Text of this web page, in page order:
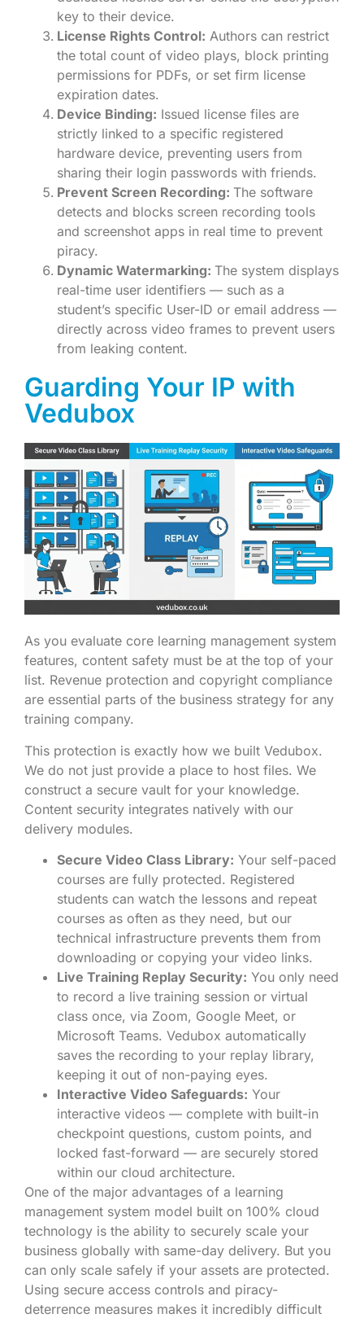
key to their device.
License Rights Control: Authors can restrict
the total count of video plays, block printing
permissions for PDFs, or set firm license
expiration dates.
Device Binding: Issued license files are
strictly linked to a specific registered
hardware device, preventing users from
sharing their login passwords with friends.
Prevent Screen Recording: The software
detects and blocks screen recording tools
and screenshot apps in real time to prevent
piracy.
Dynamic Watermarking: The system displays
real-time user identifiers — such as a
student’s specific User-ID or email address —
directly across video frames to prevent users
from leaking content.
Guarding Your IP with
Vedubox
As you evaluate core learning management system
features, content safety must be at the top of your
list. Revenue protection and copyright compliance
are essential parts of the business strategy for any
training company.
This protection is exactly how we built Vedubox.
We do not just provide a place to host files. We
construct a secure vault for your knowledge.
Content security integrates natively with our
delivery modules.
Secure Video Class Library: Your self-paced
courses are fully protected. Registered
students can watch the lessons and repeat
courses as often as they need, but our
technical infrastructure prevents them from
downloading or copying your video links.
Live Training Replay Security: You only need
to record a live training session or virtual
class once, via Zoom, Google Meet, or
Microsoft Teams. Vedubox automatically
saves the recording to your replay library,
keeping it out of non-paying eyes.
Interactive Video Safeguards: Your
interactive videos — complete with built-in
checkpoint questions, custom points, and
locked fast-forward — are securely stored
within our cloud architecture.
One of the major advantages of a learning
management system model built on 100% cloud
technology is the ability to securely scale your
business globally with same-day delivery. But you
can only scale safely if your assets are protected.
Using secure access controls and piracy-
deterrence measures makes it incredibly difficult